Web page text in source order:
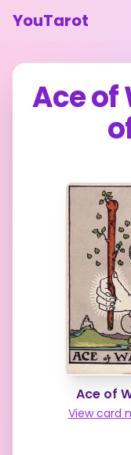
YouTarot
Tarot Reading
Learn
Contact
Feedback
Ace of
Ace of
View card